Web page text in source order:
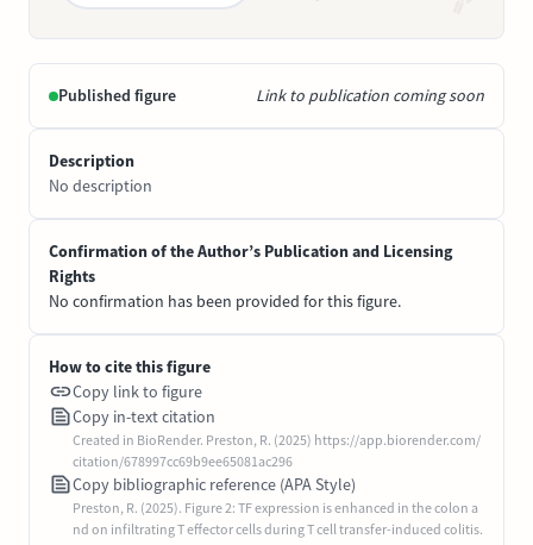
Published figure Link to publication coming soon
Description
No description
Confirmation of the Author’s Publication and Licensing
Rights
No confirmation has been provided for this figure.
How to cite this figure
Copy link to figure
Copy in-text citation
Created in BioRender. Preston, R. (2025) https://app.biorender.com/
citation/678997cc69b9ee65081ac296
Copy bibliographic reference (APA Style)
Preston, R. (2025). Figure 2: TF expression is enhanced in the colon a
nd on infiltrating T effector cells during T cell transfer-induced colitis.